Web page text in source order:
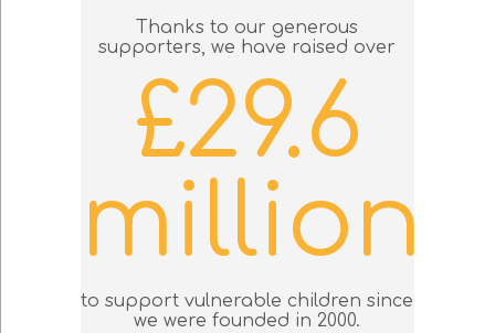
Thanks to our generous
supporters, we have raised over
£29.6
million
to support vulnerable children since
we were founded in 2000.